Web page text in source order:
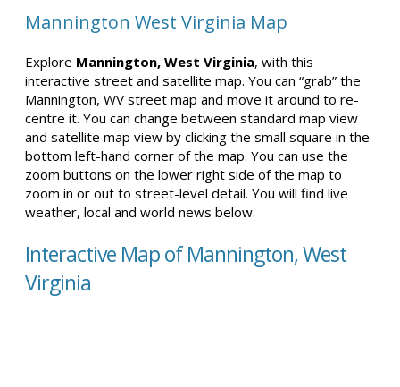
Mannington West Virginia Map
Explore Mannington, West Virginia, with this
interactive street and satellite map. You can “grab” the
Mannington, WV street map and move it around to re-
centre it. You can change between standard map view
and satellite map view by clicking the small square in the
bottom left-hand corner of the map. You can use the
zoom buttons on the lower right side of the map to
zoom in or out to street-level detail. You will find live
weather, local and world news below.
Interactive Map of Mannington, West
Virginia